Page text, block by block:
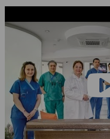
panoramic and cephalometric x-
with the best oral care in a very
well as the best knowledge in